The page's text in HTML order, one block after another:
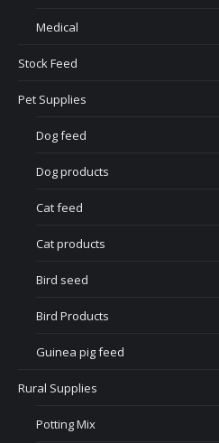
Medical
Stock Feed
Pet Supplies
Dog feed
Dog products
Cat feed
Cat products
Bird seed
Bird Products
Guinea pig feed
Rural Supplies
Potting Mix